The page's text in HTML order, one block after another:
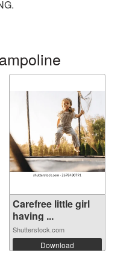
Carefree little girl
having ...
Shutterstock.com
Download